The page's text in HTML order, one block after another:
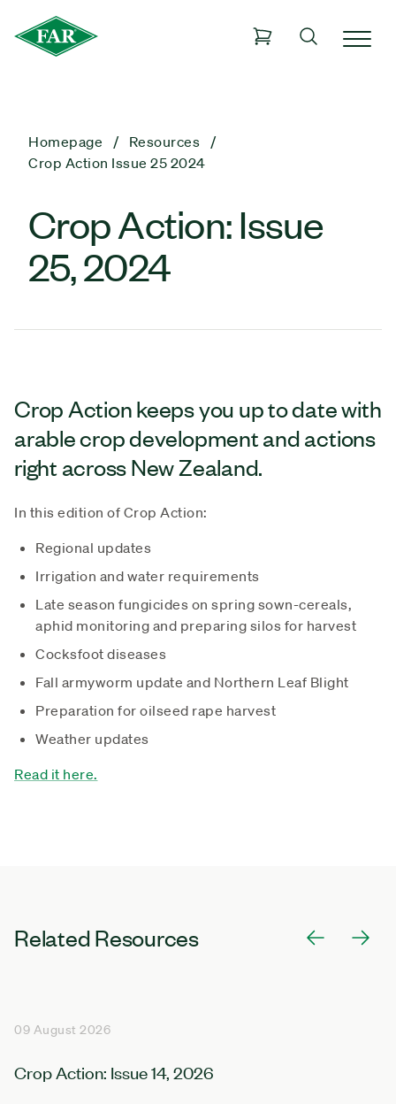
Homepage
Resources
Crop Action Issue 25 2024
Crop Action: Issue
25, 2024
Crop Action keeps you up to date with
arable crop development and actions
right across New Zealand.
In this edition of Crop Action:
Regional updates
Irrigation and water requirements
Late season fungicides on spring sown-cereals,
aphid monitoring and preparing silos for harvest
Cocksfoot diseases
Fall armyworm update and Northern Leaf Blight
Preparation for oilseed rape harvest
Weather updates
Read it here.
Related Resources
09 August 2026
Crop Action: Issue 14, 2026